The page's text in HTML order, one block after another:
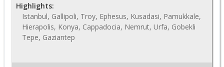
Highlights:
Istanbul, Gallipoli, Troy, Ephesus, Kusadasi, Pamukkale,
Hierapolis, Konya, Cappadocia, Nemrut, Urfa, Gobekli
Tepe, Gaziantep